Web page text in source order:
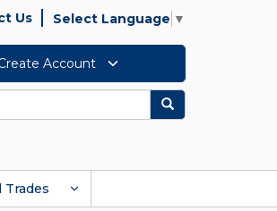
Us Select Language ▼
Account
Search
Trades